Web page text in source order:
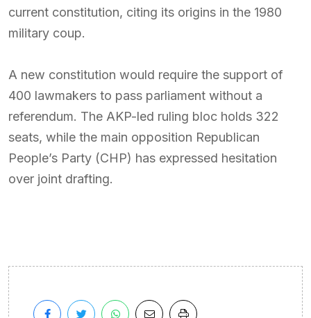
current constitution, citing its origins in the 1980
military coup.
A new constitution would require the support of
400 lawmakers to pass parliament without a
referendum. The AKP-led ruling bloc holds 322
seats, while the main opposition Republican
People’s Party (CHP) has expressed hesitation
over joint drafting.